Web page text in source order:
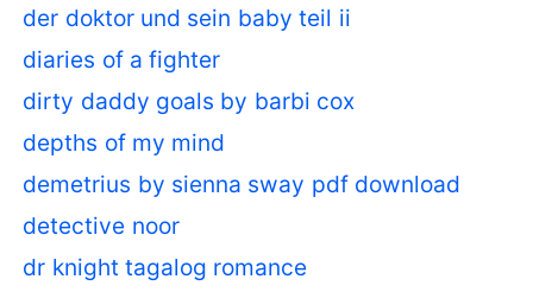
der doktor und sein baby teil ii
diaries of a fighter
dirty daddy goals by barbi cox
depths of my mind
demetrius by sienna sway pdf download
detective noor
dr knight tagalog romance